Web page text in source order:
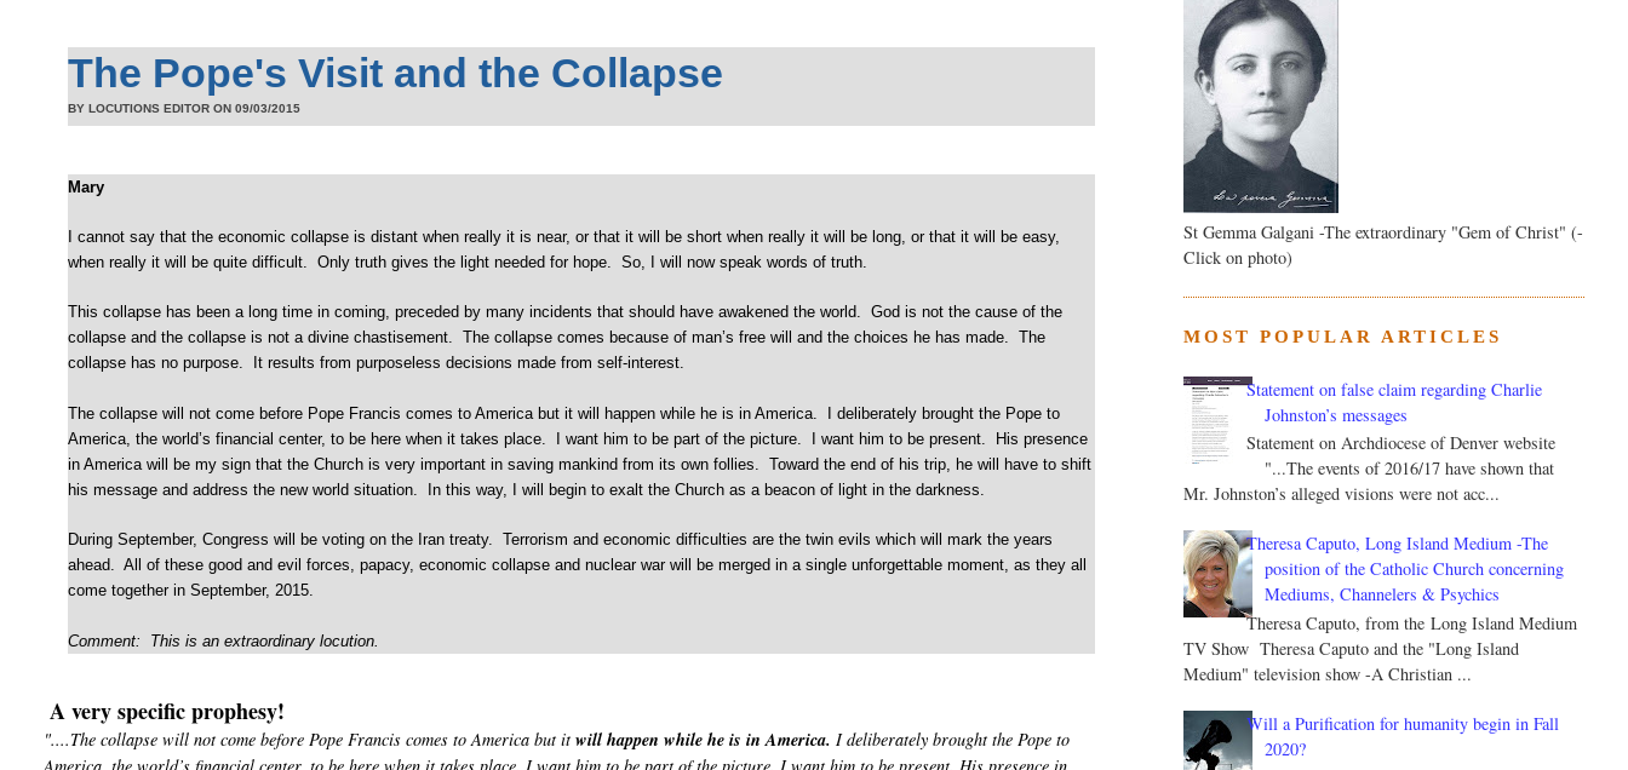
The Pope's Visit and the Collapse
BY LOCUTIONS EDITOR ON09/03/2015
Mary
I cannot say that the economic collapse is distant when really it is near, or that it will be short when really it will be long, or that it will be easy,
when really it will be quite difficult. Only truth gives the light needed for hope. So, I will now speak words of truth.
This collapse has been a long time in coming, preceded by many incidents that should have awakened the world. God is not the cause of the
collapse and the collapse is not a divine chastisement. The collapse comes because of man’s free will and the choices he has made. The
collapse has no purpose. It results from purposeless decisions made from self-interest.
The collapse will not come before Pope Francis comes to America but it will happen while he is in America. I deliberately brought the Pope to
America, the world’s financial center, to be here when it takes place. I want him to be part of the picture. I want him to be present. His presence
in America will be my sign that the Church is very important in saving mankind from its own follies. Toward the end of his trip, he will have to shift
his message and address the new world situation. In this way, I will begin to exalt the Church as a beacon of light in the darkness.
During September, Congress will be voting on the Iran treaty. Terrorism and economic difficulties are the twin evils which will mark the years
ahead. All of these good and evil forces, papacy, economic collapse and nuclear war will be merged in a single unforgettable moment, as they all
come together in September, 2015.
Comment: This is an extraordinary locution.
A very specific prophesy!
"....The collapse will not come before Pope Francis comes to America but itwill happen while he is in America. I deliberately brought the Pope to
St Gemma Galgani -The extraordinary "Gem of Christ" (-
Click on photo)
MOST POPULAR ARTICLES
Statement on false claim regarding Charlie
Johnston’s messages
Statement on Archdiocese of Denver website
"...The events of 2016/17 have shown that
Mr. Johnston’s alleged visions were not acc...
Theresa Caputo, Long Island Medium -The
position of the Catholic Church concerning
Mediums, Channelers & Psychics
Theresa Caputo, from the Long Island Medium
TV Show Theresa Caputo and the "Long Island
Medium" television show -A Christian ...
Will a Purification for humanity begin in Fall
2020?